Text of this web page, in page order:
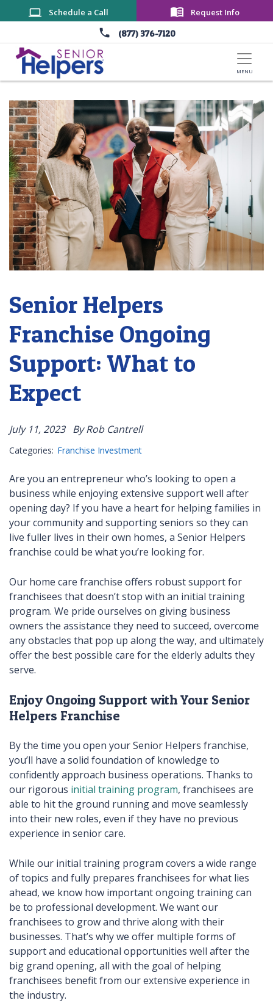
Skip to main content
(877) 376-7120
Schedule a Call Request Info
Senior Helpers
Franchise Ongoing
Support: What to
Expect
July 11, 2023 By Rob Cantrell
Categories: Franchise Investment
Are you an entrepreneur who’s looking to open a
business while enjoying extensive support well after
opening day? If you have a heart for helping families in
your community and supporting seniors so they can
live fuller lives in their own homes, a Senior Helpers
franchise could be what you’re looking for.
Our home care franchise offers robust support for
franchisees that doesn’t stop with an initial training
program. We pride ourselves on giving business
owners the assistance they need to succeed, overcome
any obstacles that pop up along the way, and ultimately
offer the best possible care for the elderly adults they
serve.
Enjoy Ongoing Support with Your Senior
Helpers Franchise
By the time you open your Senior Helpers franchise,
you’ll have a solid foundation of knowledge to
confidently approach business operations. Thanks to
our rigorous initial training program, franchisees are
able to hit the ground running and move seamlessly
into their new roles, even if they have no previous
experience in senior care.
While our initial training program covers a wide range
of topics and fully prepares franchisees for what lies
ahead, we know how important ongoing training can
be to professional development. We want our
franchisees to grow and thrive along with their
businesses. That’s why we offer multiple forms of
support and educational opportunities well after the
big grand opening, all with the goal of helping
franchisees benefit from our extensive experience in
the industry.